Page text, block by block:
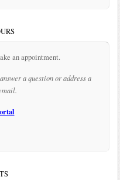
an appointment.
a question or address a